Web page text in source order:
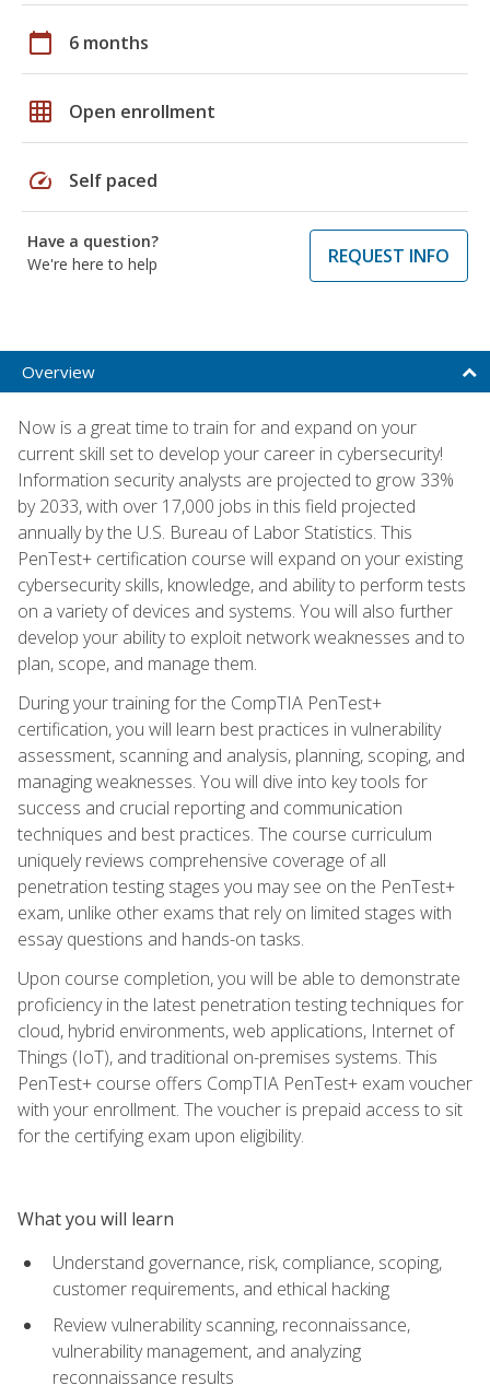
calendar_today 6 months
grid_on Open enrollment
speed Self paced
Have a question?
We're here to help
REQUEST INFO
Overview
Now is a great time to train for and expand on your
current skill set to develop your career in cybersecurity!
Information security analysts are projected to grow 33%
by 2033, with over 17,000 jobs in this field projected
annually by the U.S. Bureau of Labor Statistics. This
PenTest+ certification course will expand on your existing
cybersecurity skills, knowledge, and ability to perform tests
on a variety of devices and systems. You will also further
develop your ability to exploit network weaknesses and to
plan, scope, and manage them.
During your training for the CompTIA PenTest+
certification, you will learn best practices in vulnerability
assessment, scanning and analysis, planning, scoping, and
managing weaknesses. You will dive into key tools for
success and crucial reporting and communication
techniques and best practices. The course curriculum
uniquely reviews comprehensive coverage of all
penetration testing stages you may see on the PenTest+
exam, unlike other exams that rely on limited stages with
essay questions and hands-on tasks.
Upon course completion, you will be able to demonstrate
proficiency in the latest penetration testing techniques for
cloud, hybrid environments, web applications, Internet of
Things (IoT), and traditional on-premises systems. This
PenTest+ course offers CompTIA PenTest+ exam voucher
with your enrollment. The voucher is prepaid access to sit
for the certifying exam upon eligibility.
What you will learn
Understand governance, risk, compliance, scoping,
customer requirements, and ethical hacking
Review vulnerability scanning, reconnaissance,
vulnerability management, and analyzing
reconnaissance results